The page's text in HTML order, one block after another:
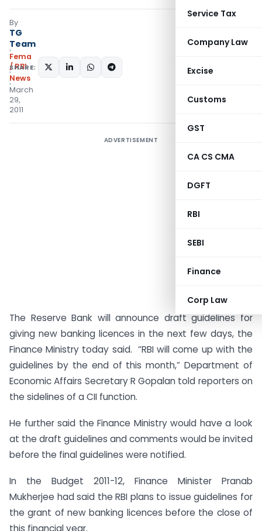
Service Tax
Company Law
Excise
Customs
GST
CA CS CMA
DGFT
RBI
SEBI
Finance
Corp Law
By
TG
Team
Fema
/ RBI
News
March
29,
2011
SHARE:
ADVERTISEMENT
The Reserve Bank will announce draft guidelines for
giving new banking licences in the next few days, the
Finance Ministry today said. “RBI will come up with the
guidelines by the end of this month,” Department of
Economic Affairs Secretary R Gopalan told reporters on
the sidelines of a CII function.
He further said the Finance Ministry would have a look
at the draft guidelines and comments would be invited
before the final guidelines were notified.
In the Budget 2011-12, Finance Minister Pranab
Mukherjee had said the RBI plans to issue guidelines for
the grant of new banking licences before the close of
this financial year.